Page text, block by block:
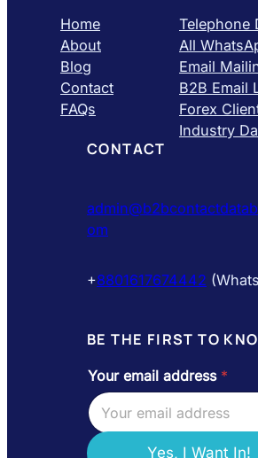
Home
About
Blog
Contact
FAQs
Telephone
All
Email
B2B Email
Forex
Industry
CONTACT
om
+8801617674442
BE THE FIRST TO
e
m
a
l
Your email address *
Yes, I Want In!